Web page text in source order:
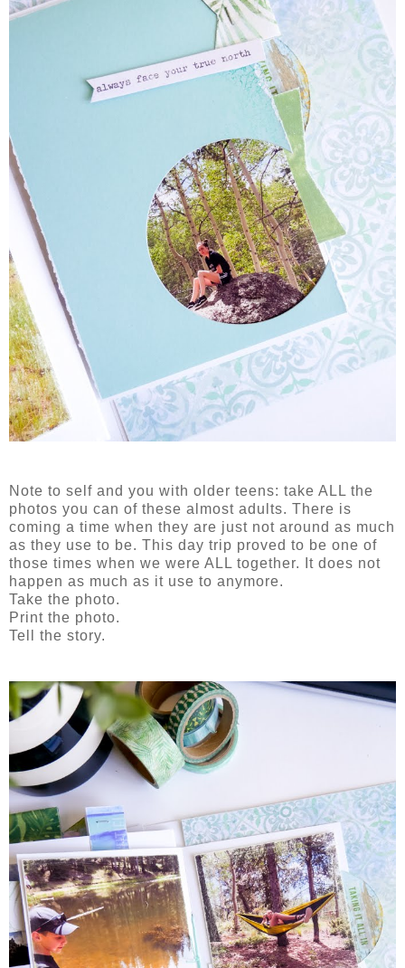
Note to self and you with older teens: take ALL the
photos you can of these almost adults. There is
coming a time when they are just not around as much
as they use to be. This day trip proved to be one of
those times when we were ALL together. It does not
happen as much as it use to anymore.
Take the photo.
Print the photo.
Tell the story.